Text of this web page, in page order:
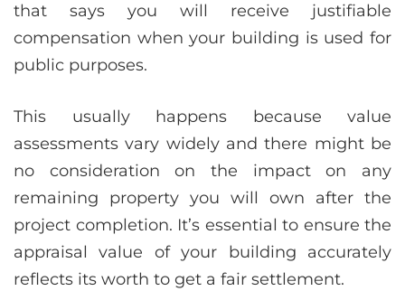
that says you will receive justifiable
compensation when your building is used for
public purposes.
This usually happens because value
assessments vary widely and there might be
no consideration on the impact on any
remaining property you will own after the
project completion. It’s essential to ensure the
appraisal value of your building accurately
reflects its worth to get a fair settlement.